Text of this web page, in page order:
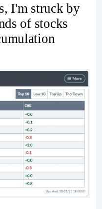
I'm struck by
of stocks